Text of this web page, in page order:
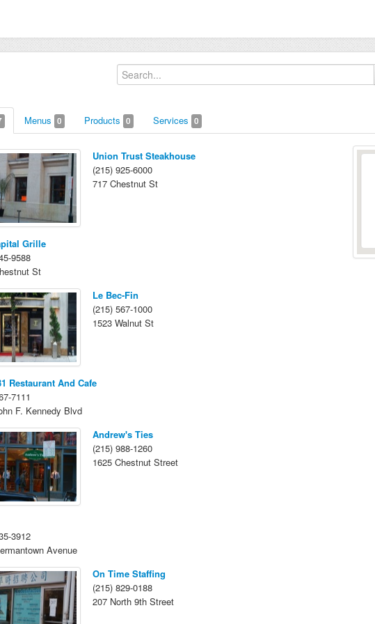
Menus 0 Products 0 Services 0
Union Trust Steakhouse
(215) 925-6000
717 Chestnut St
Grille
9588
St
Le Bec-Fin
(215) 567-1000
1523 Walnut St
Restaurant And Cafe
7111
F. Kennedy Blvd
Andrew's Ties
(215) 988-1260
1625 Chestnut Street
3912
Avenue
On Time Staffing
(215) 829-0188
207 North 9th Street